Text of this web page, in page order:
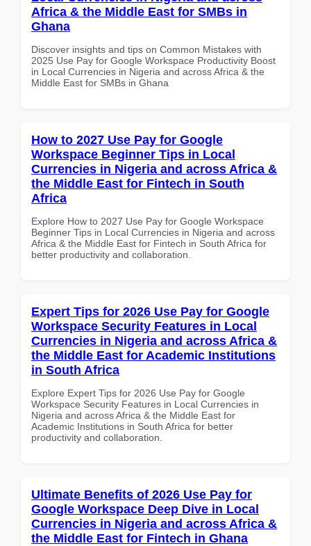
Africa & the Middle East for SMBs in
Ghana
Discover insights and tips on Common Mistakes with
2025 Use Pay for Google Workspace Productivity Boost
in Local Currencies in Nigeria and across Africa & the
Middle East for SMBs in Ghana
How to 2027 Use Pay for Google
Workspace Beginner Tips in Local
Currencies in Nigeria and across Africa &
the Middle East for Fintech in South
Africa
Explore How to 2027 Use Pay for Google Workspace
Beginner Tips in Local Currencies in Nigeria and across
Africa & the Middle East for Fintech in South Africa for
better productivity and collaboration.
Expert Tips for 2026 Use Pay for Google
Workspace Security Features in Local
Currencies in Nigeria and across Africa &
the Middle East for Academic Institutions
in South Africa
Explore Expert Tips for 2026 Use Pay for Google
Workspace Security Features in Local Currencies in
Nigeria and across Africa & the Middle East for
Academic Institutions in South Africa for better
productivity and collaboration.
Ultimate Benefits of 2026 Use Pay for
Google Workspace Deep Dive in Local
Currencies in Nigeria and across Africa &
the Middle East for Fintech in Ghana